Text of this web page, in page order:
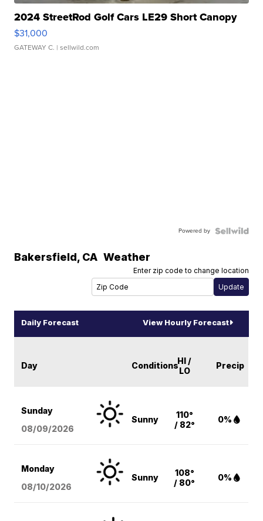
2024 StreetRod Golf Cars LE29 Short Canopy
$31,000
GATEWAY C. | sellwild.com
Powered by
Bakersfield, CA Weather
Enter zip code to change location
Daily Forecast View Hourly Forecast
Day ConditionsHI /
LO
Precip
Sunday
08/09/2026
Sunny
110°
/ 82°
0%
Monday
08/10/2026
Sunny
108°
/ 80°
0%